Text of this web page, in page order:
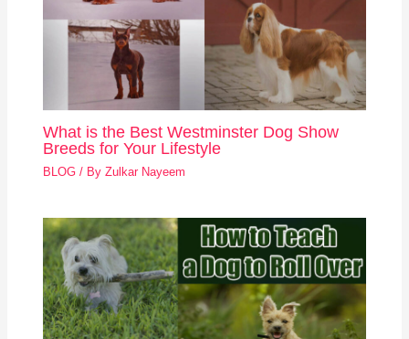
What is the Best Westminster Dog Show
Breeds for Your Lifestyle
BLOG / ByZulkar Nayeem